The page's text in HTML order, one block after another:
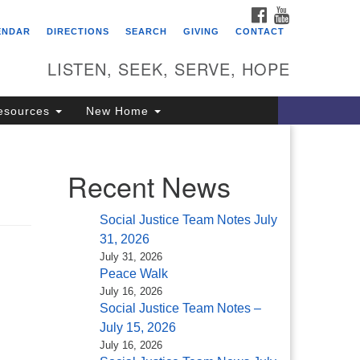
Universalist
of Saratoga
Springs, NY 12866
FACEBOOK
DIRECTIONS SEARCH GIVING CONTACT
LISTEN, SEEK, SERVE, HOPE
New Home
Recent News
Social Justice Team Notes July
31, 2026
July 31, 2026
Peace Walk
July 16, 2026
Social Justice Team Notes –
July 15, 2026
July 16, 2026